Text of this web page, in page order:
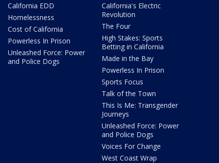
California EDD
Homelessness
Cost of California
Powerless In Prison
Unleashed Force: Power
and Police Dogs
California's Electric
Revolution
The Four
High Stakes: Sports
Betting in California
Made in the Bay
Powerless In Prison
Sports Focus
Talk of the Town
This Is Me: Transgender
Journeys
Unleashed Force: Power
and Police Dogs
Voices For Change
West Coast Wrap